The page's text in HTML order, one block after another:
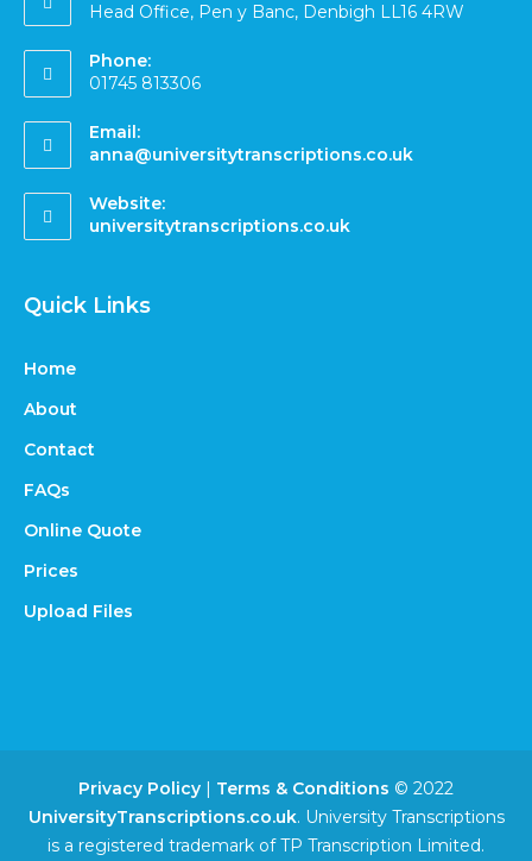
Head Office, Pen y Banc, Denbigh LL16 4RW
Phone:
01745 813306
Email:
anna@universitytranscriptions.co.uk
Website:
universitytranscriptions.co.uk
Quick Links
Home
About
Contact
FAQs
Online Quote
Prices
Upload Files
Privacy Policy | Terms & Conditions © 2022
UniversityTranscriptions.co.uk. University Transcriptions
is a registered trademark of TP Transcription Limited.